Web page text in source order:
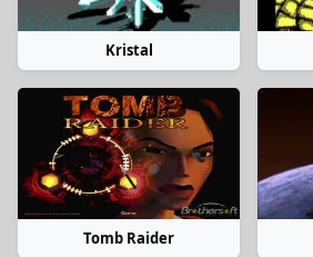
Kristal
Tomb Raider